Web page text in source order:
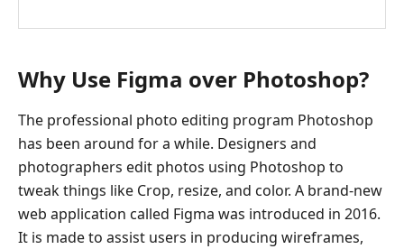
Why Use Figma over Photoshop?
The professional photo editing program Photoshop
has been around for a while. Designers and
photographers edit photos using Photoshop to
tweak things like Crop, resize, and color. A brand-new
web application called Figma was introduced in 2016.
It is made to assist users in producing wireframes,